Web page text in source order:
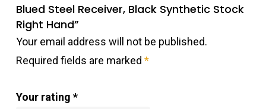
Blued Steel Receiver, Black Synthetic Stock
Right Hand”
Your email address will not be published.
Required fields are marked *
Your rating *